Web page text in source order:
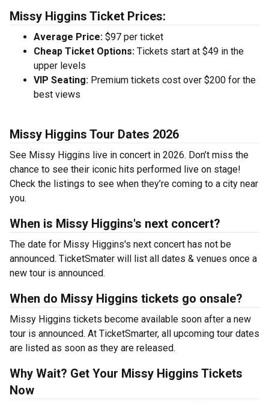
Missy Higgins Ticket Prices:
Average Price: $97 per ticket
Cheap Ticket Options: Tickets start at $49 in the
upper levels
VIP Seating: Premium tickets cost over $200 for the
best views
Missy Higgins Tour Dates 2026
See Missy Higgins live in concert in 2026. Don’t miss the
chance to see their iconic hits performed live on stage!
Check the listings to see when they’re coming to a city near
you.
When is Missy Higgins's next concert?
The date for Missy Higgins's next concert has not be
announced. TicketSmater will list all dates & venues once a
new tour is announced.
When do Missy Higgins tickets go onsale?
Missy Higgins tickets become available soon after a new
tour is announced. At TicketSmarter, all upcoming tour dates
are listed as soon as they are released.
Why Wait? Get Your Missy Higgins Tickets
Now